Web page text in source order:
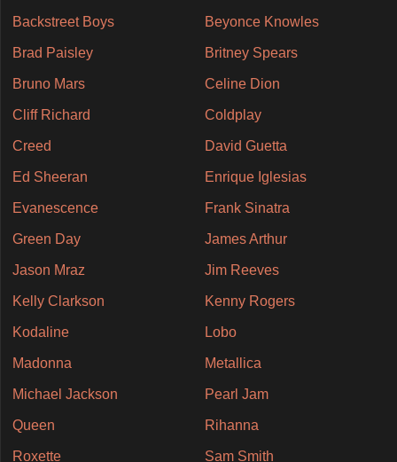
Backstreet Boys Beyonce Knowles
Brad Paisley Britney Spears
Bruno Mars Celine Dion
Cliff Richard Coldplay
Creed David Guetta
Ed Sheeran Enrique Iglesias
Evanescence Frank Sinatra
Green Day James Arthur
Jason Mraz Jim Reeves
Kelly Clarkson Kenny Rogers
Kodaline Lobo
Madonna Metallica
Michael Jackson Pearl Jam
Queen Rihanna
Roxette Sam Smith